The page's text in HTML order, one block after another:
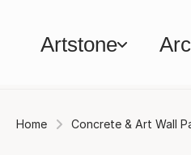
Artstone
Home Concrete & Art Wall